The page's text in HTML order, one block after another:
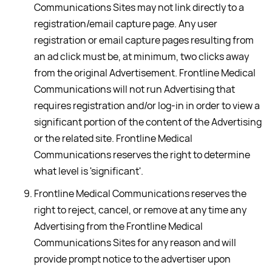
Communications Sites may not link directly to a
registration/email capture page. Any user
registration or email capture pages resulting from
an ad click must be, at minimum, two clicks away
from the original Advertisement. Frontline Medical
Communications will not run Advertising that
requires registration and/or log-in in order to view a
significant portion of the content of the Advertising
or the related site. Frontline Medical
Communications reserves the right to determine
what level is 'significant'.
Frontline Medical Communications reserves the
right to reject, cancel, or remove at any time any
Advertising from the Frontline Medical
Communications Sites for any reason and will
provide prompt notice to the advertiser upon